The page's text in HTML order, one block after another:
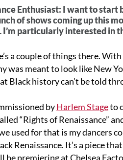
Enthusiast: I want to
of shows coming up this
particularly interested in
a couple of things there.
was meant to look like New
Black history can’t be told
byHarlem Stageto
“Rights of Renaissance”
used for that is my dancers
Renaissance. It’s a piece
be premiering at Chelsea